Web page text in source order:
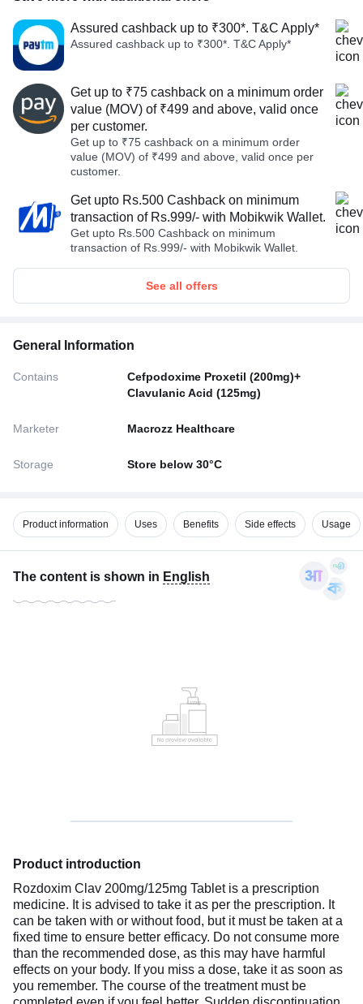
Assured cashback up to ₹300*. T&C Apply*
Assured cashback up to ₹300*. T&C Apply*
Get up to ₹75 cashback on a minimum order
value (MOV) of ₹499 and above, valid once
per customer.
Get up to ₹75 cashback on a minimum order
value (MOV) of ₹499 and above, valid once per
customer.
Get upto Rs.500 Cashback on minimum
transaction of Rs.999/- with Mobikwik Wallet.
Get upto Rs.500 Cashback on minimum
transaction of Rs.999/- with Mobikwik Wallet.
See all offers
General Information
Contains
Cefpodoxime Proxetil (200mg)+
Clavulanic Acid (125mg)
Marketer Macrozz Healthcare
Storage Store below 30°C
Product information Uses Benefits Side effects Usage
The content is shown in English
Product introduction
Rozdoxim Clav 200mg/125mg Tablet is a prescription
medicine. It is advised to take it as per the prescription. It
can be taken with or without food, but it must be taken at a
fixed time to ensure better efficacy. Do not consume more
than the recommended dose, as this may have harmful
effects on your body. If you miss a dose, take it as soon as
you remember. The course of the treatment must be